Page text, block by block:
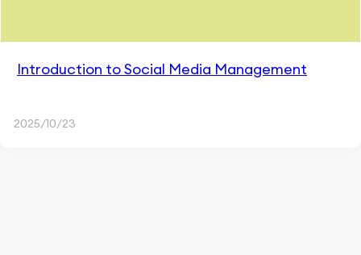
Introduction to Social Media Management
2025/10/23